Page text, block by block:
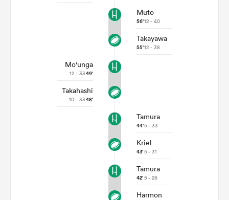
Muto
56'12 - 40
Takayawa
55'12 - 38
Mo'unga
12 - 3349'
Takahashi
10 - 3348'
Tamura
44'5 - 33
Kriel
43'5 - 31
Tamura
42'5 - 26
Harmon